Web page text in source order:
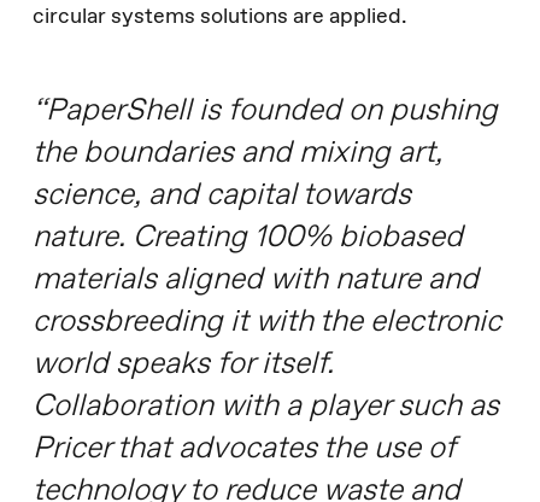
circular systems solutions are applied.
“PaperShell is founded on pushing
the boundaries and mixing art,
science, and capital towards
nature. Creating 100% biobased
materials aligned with nature and
crossbreeding it with the electronic
world speaks for itself.
Collaboration with a player such as
Pricer that advocates the use of
technology to reduce waste and